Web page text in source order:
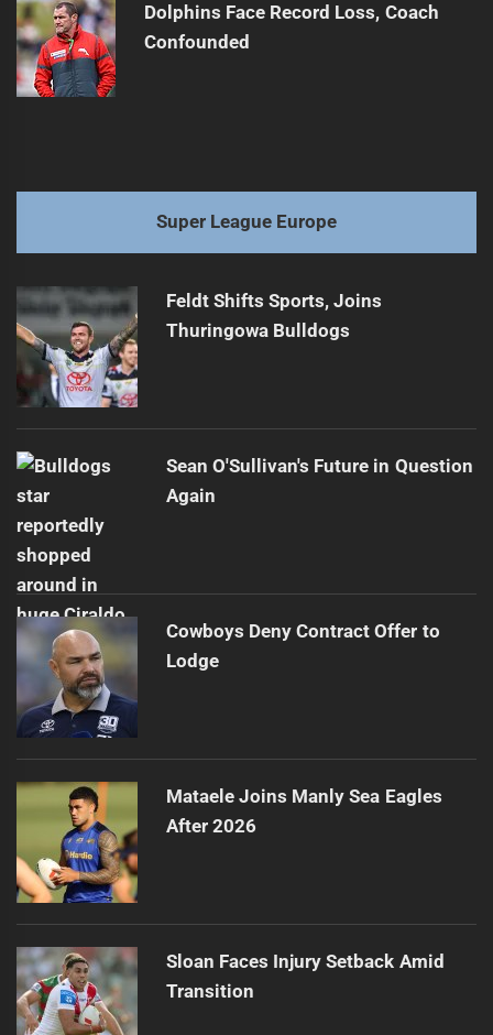
Dolphins Face Record Loss, Coach
Confounded
Super League Europe
Feldt Shifts Sports, Joins
Thuringowa Bulldogs
Sean O'Sullivan's Future in Question
Again
Cowboys Deny Contract Offer to
Lodge
Mataele Joins Manly Sea Eagles
After 2026
Sloan Faces Injury Setback Amid
Transition